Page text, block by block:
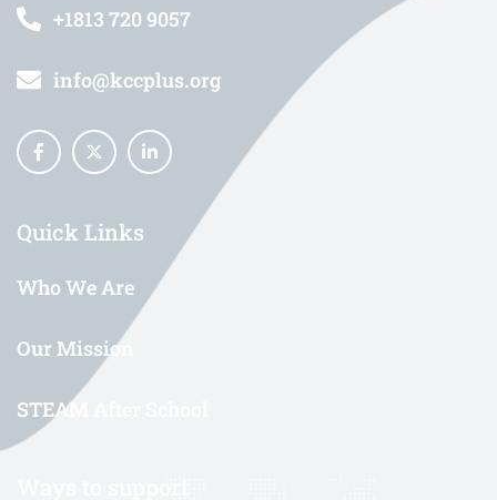
+1813 720 9057
info@kccplus.org
Quick Links
Who We Are
Our Mission
STEAM After School